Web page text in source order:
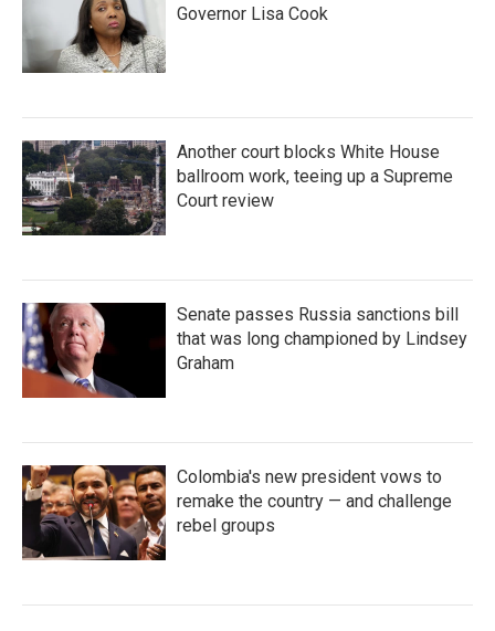
Governor Lisa Cook
Another court blocks White House
ballroom work, teeing up a Supreme
Court review
Senate passes Russia sanctions bill
that was long championed by Lindsey
Graham
Colombia's new president vows to
remake the country — and challenge
rebel groups